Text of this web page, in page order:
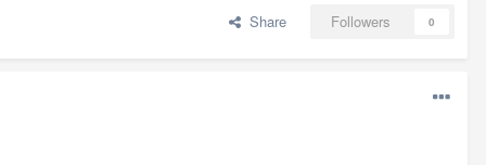
Share Followers 0